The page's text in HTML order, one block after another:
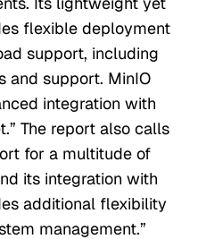
flexible deployment
support, including
and support. MinIO
integration with
The report also calls
for a multitude of
its integration with
additional flexibility
management.”